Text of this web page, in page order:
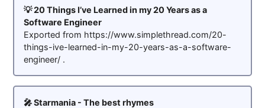
💡 20 Things I’ve Learned in my 20 Years as a
Software Engineer
Exported from https://www.simplethread.com/20-
things-ive-learned-in-my-20-years-as-a-software-
engineer/ .
🎤 Starmania - The best rhymes